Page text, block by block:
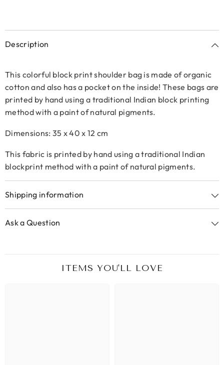
Description
This colorful block print shoulder bag is made of organic
cotton and also has a pocket on the inside!These bags are
printed by hand using a traditional Indian block printing
method with a paint of natural pigments.
Dimensions: 35 x 40 x 12 cm
This fabric is printed by hand using a traditional Indian
blockprint method with a paint of natural pigments.
Shipping information
Ask a Question
ITEMS YOU'LL LOVE